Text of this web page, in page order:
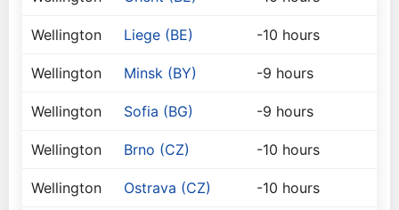
Wellington Liege (BE) -10 hours
Wellington Minsk (BY) -9 hours
Wellington Sofia (BG) -9 hours
Wellington Brno (CZ) -10 hours
Wellington Ostrava (CZ) -10 hours